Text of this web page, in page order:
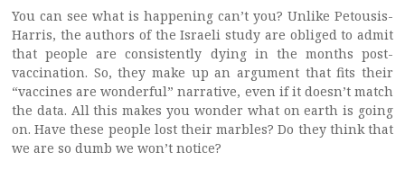
You can see what is happening can’t you? Unlike Petousis-
Harris, the authors of the Israeli study are obliged to admit
that people are consistently dying in the months post-
vaccination. So, they make up an argument that fits their
“vaccines are wonderful” narrative, even if it doesn’t match
the data. All this makes you wonder what on earth is going
on. Have these people lost their marbles? Do they think that
we are so dumb we won’t notice?